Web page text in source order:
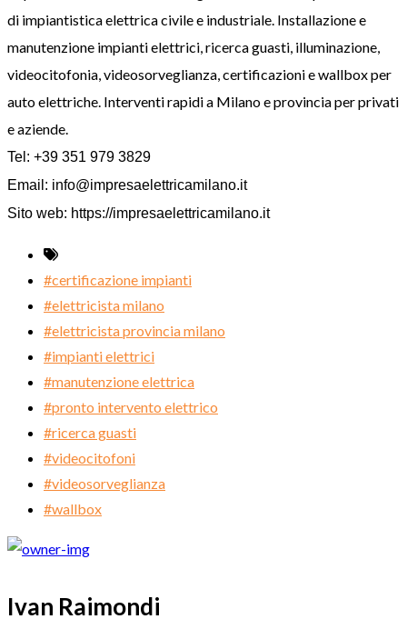
di impiantistica elettrica civile e industriale. Installazione e
manutenzione impianti elettrici, ricerca guasti, illuminazione,
videocitofonia, videosorveglianza, certificazioni e wallbox per
auto elettriche. Interventi rapidi a Milano e provincia per privati
e aziende.
Tel: +39 351 979 3829
Email: info@impresaelettricamilano.it
Sito web: https://impresaelettricamilano.it
#certificazione impianti
#elettricista milano
#elettricista provincia milano
#impianti elettrici
#manutenzione elettrica
#pronto intervento elettrico
#ricerca guasti
#videocitofoni
#videosorveglianza
#wallbox
Ivan Raimondi